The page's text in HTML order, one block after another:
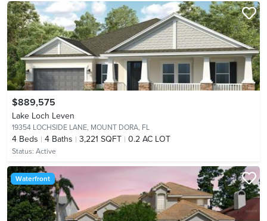
$889,575
Lake Loch Leven
19354 LOCHSIDE LANE, MOUNT DORA, FL
4 Beds 4 Baths 3,221 SQFT 0.2 AC LOT
Status: Active
Waterfront